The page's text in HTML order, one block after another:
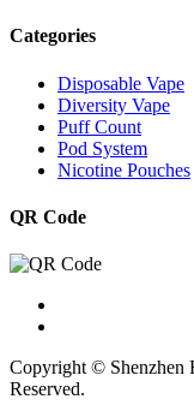
Categories
Disposable Vape
Diversity Vape
Puff Count
Pod System
Nicotine Pouches
QR Code
Copyright © Shenzhen
Reserved.